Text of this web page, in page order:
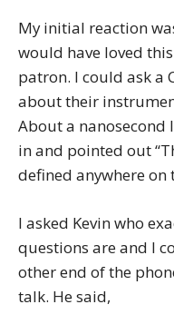
My initial reaction
would have loved
patron. I could ask a
about their
About a nanosecond
in and pointed out
defined anywhere on
I asked Kevin who
questions are and I
other end of the
talk. He said,